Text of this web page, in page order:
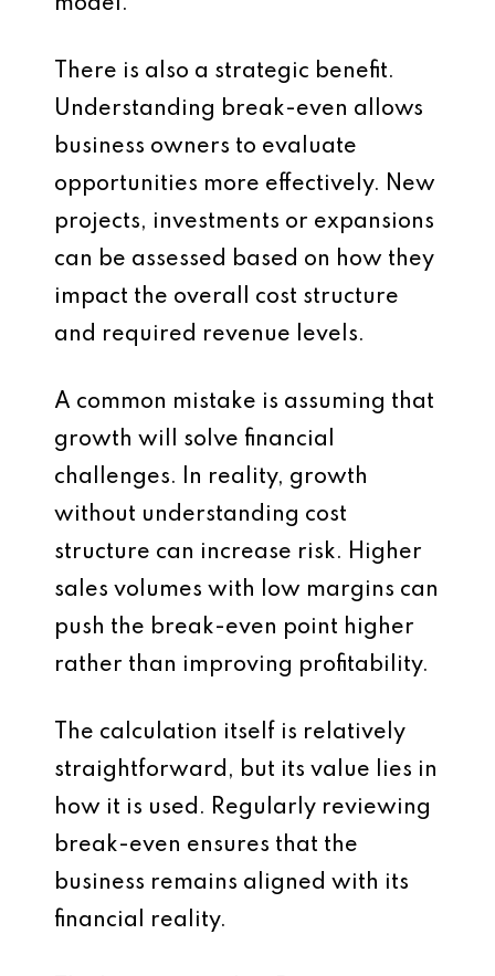
model.
There is also a strategic benefit.
Understanding break-even allows
business owners to evaluate
opportunities more effectively. New
projects, investments or expansions
can be assessed based on how they
impact the overall cost structure
and required revenue levels.
A common mistake is assuming that
growth will solve financial
challenges. In reality, growth
without understanding cost
structure can increase risk. Higher
sales volumes with low margins can
push the break-even point higher
rather than improving profitability.
The calculation itself is relatively
straightforward, but its value lies in
how it is used. Regularly reviewing
break-even ensures that the
business remains aligned with its
financial reality.